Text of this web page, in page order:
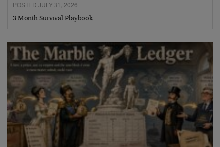
POSTED JULY 31, 2026
3 Month Survival Playbook